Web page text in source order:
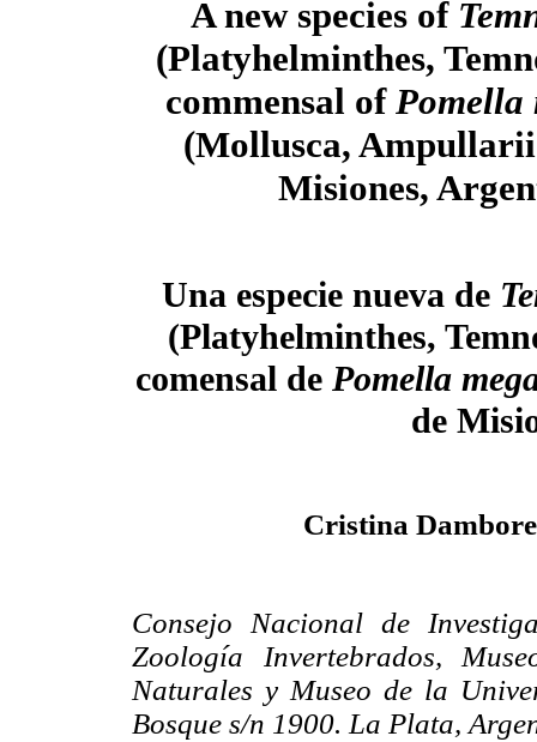
A new species of
(Platyhelminthes,
commensal of Pomella
(Mollusca,
Misiones,
Una especie nueva de
(Platyhelminthes,
comensal de Pomella
de
Cristina
Consejo Nacional de
Zoología Invertebrados,
Naturales y Museo de la
Bosque s/n 1900. La Plata,